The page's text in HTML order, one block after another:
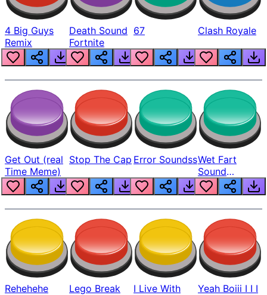
4 Big Guys
Remix
Death Sound
Fortnite
67 Clash Royale
Get Out (real
Time Meme)
Stop The Cap Error SoundssWet Fart
Sound
Realistic
Rehehehe Lego Break
I Live With
Yeah Boiii I I I